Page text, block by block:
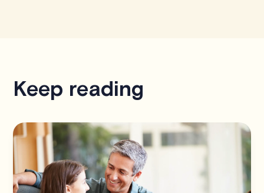
Keep reading